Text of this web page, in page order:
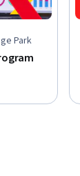
Park